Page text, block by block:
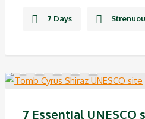
7 Days
7 Essential UNESCO